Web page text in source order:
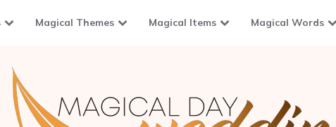
Magical Themes Magical Items Magical Words